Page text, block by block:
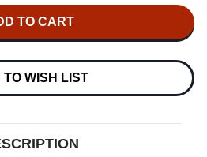
NO
REMORSE
(RED
&
REMORSE
(RED
&
SPLATTER
TO WISH LIST